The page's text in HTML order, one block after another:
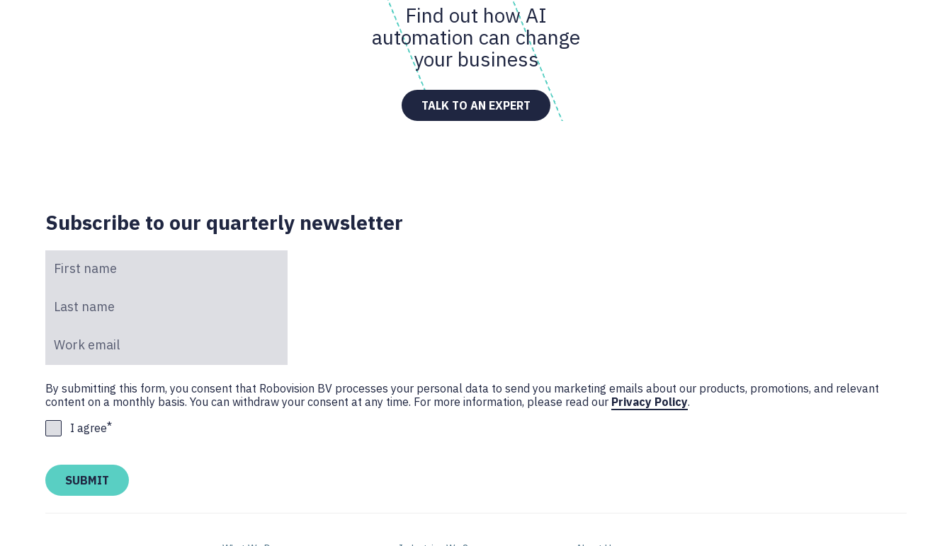
Find out how AI
automation can change
your business
TALK TO AN EXPERT
Subscribe to our quarterly newsletter
First name
Work email *
By submitting this form, you consent that Robovision BV processes your personal data to send you marketing emails about our products, promotions, and relevant
content on a monthly basis. You can withdraw your consent at any time. For more information, please read our Privacy Policy.
I agree*